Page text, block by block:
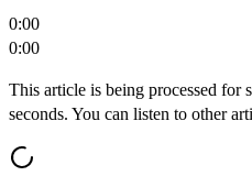
0:00
0:00
This article is being processed for
seconds. You can listen to other